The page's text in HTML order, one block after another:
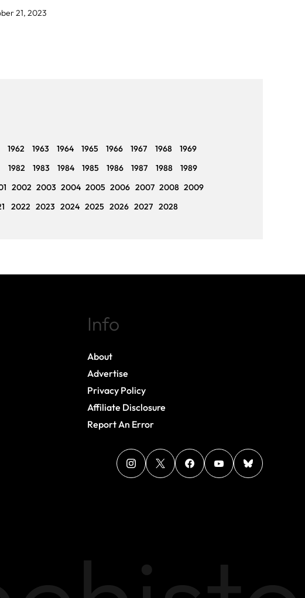
21, 2023
1962 1963 1964 1965 1966 1967 1968 1969
1982 1983 1984 1985 1986 1987 1988 1989
2002 2003 2004 2005 2006 2007 2008 2009
2022 2023 2024 2025 2026 2027 2028
Info
About
Advertise
Privacy Policy
Affiliate Disclosure
Report An Error